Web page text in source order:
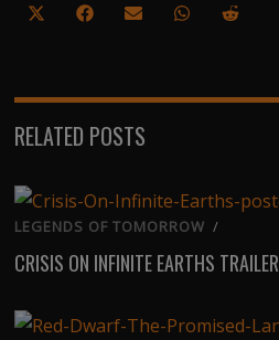
Share
(Twitter)
Share
Share
ShareShare
RELATED POSTS
LEGENDS OF TOMORROW /
CRISIS ON INFINITE EARTHS TRAILER